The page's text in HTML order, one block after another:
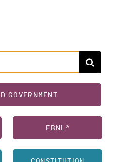
GOVERNMENT
FBNL®